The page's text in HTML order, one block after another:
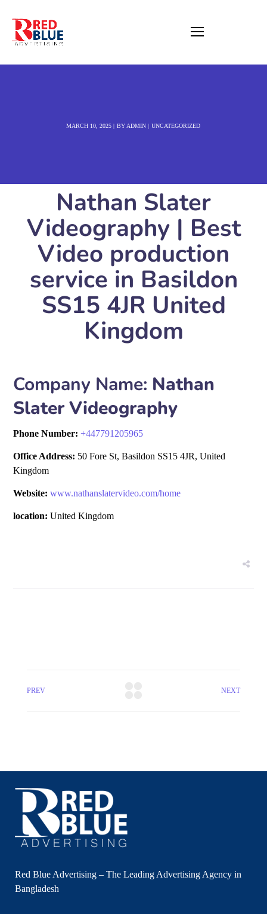
MARCH 10, 2025 BY ADMIN UNCATEGORIZED
Nathan Slater
Videography | Best
Video production
service in Basildon
SS15 4JR United
Kingdom
Company Name: Nathan
Slater Videography
Phone Number:+447791205965
Office Address: 50 Fore St, Basildon SS15 4JR, United
Kingdom
Website: www.nathanslatervideo.com/home
location: United Kingdom
PREV NEXT
Red Blue Advertising – The Leading Advertising Agency in
Bangladesh